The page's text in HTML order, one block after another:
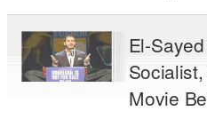
El-
Movie